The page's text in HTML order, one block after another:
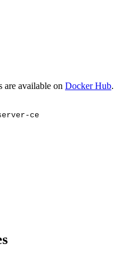
are available on Docker Hub.
ce